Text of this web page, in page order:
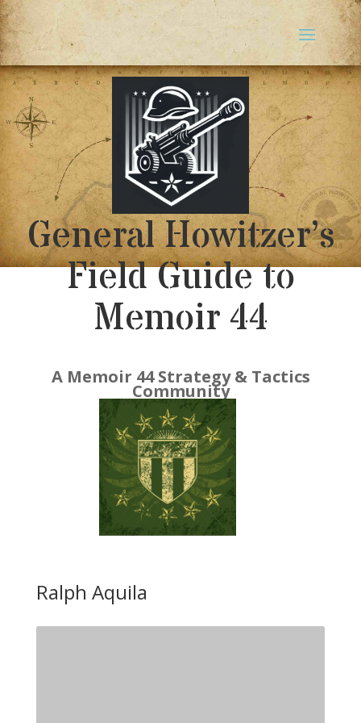
General Howitzer’s
Field Guide to
Memoir 44
A Memoir 44 Strategy & Tactics
Community
Ralph Aquila